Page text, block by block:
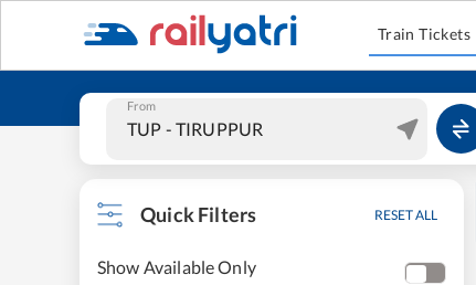
Train Tickets
From
Quick Filters RESET ALL
Show Available Only